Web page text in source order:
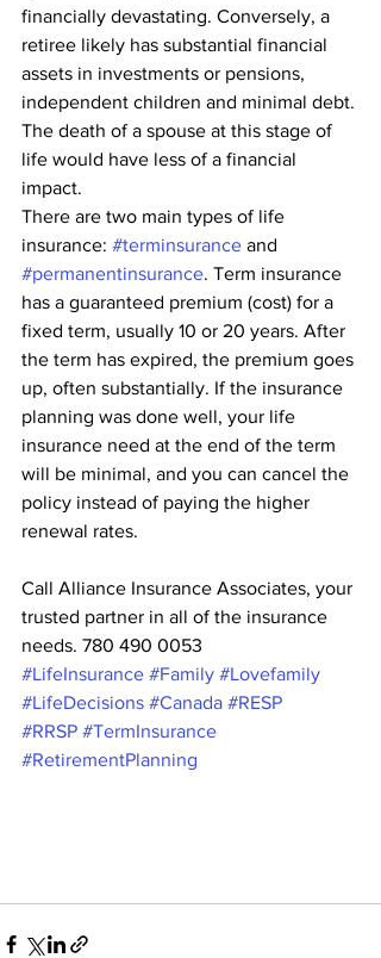
financially devastating. Conversely, a
retiree likely has substantial financial
assets in investments or pensions,
independent children and minimal debt.
The death of a spouse at this stage of
life would have less of a financial
impact.
There are two main types of life
insurance: #terminsurance and
#permanentinsurance. Term insurance
has a guaranteed premium (cost) for a
fixed term, usually 10 or 20 years. After
the term has expired, the premium goes
up, often substantially. If the insurance
planning was done well, your life
insurance need at the end of the term
will be minimal, and you can cancel the
policy instead of paying the higher
renewal rates.
Call Alliance Insurance Associates, your
trusted partner in all of the insurance
needs. 780 490 0053
#LifeInsurance #Family #Lovefamily
#LifeDecisions #Canada #RESP
#RRSP #TermInsurance
#RetirementPlanning